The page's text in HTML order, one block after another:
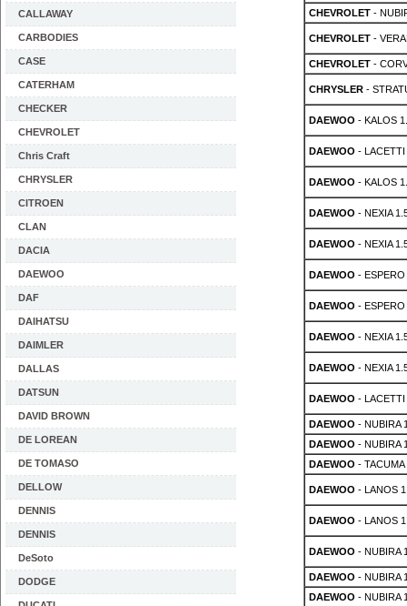
CALLAWAY
CARBODIES
CASE
CATERHAM
CHECKER
CHEVROLET
Chris Craft
CHRYSLER
CITROEN
CLAN
DACIA
DAEWOO
DAF
DAIHATSU
DAIMLER
DALLAS
DATSUN
DAVID BROWN
DE LOREAN
DE TOMASO
DELLOW
DENNIS
DENNIS
DeSoto
DODGE
CHEVROLET-
CHEVROLET-
CHEVROLET-
CHRYSLER-
DAEWOO - KALOS
DAEWOO - LACETTI
DAEWOO - KALOS
DAEWOO - NEXIA
DAEWOO - NEXIA
DAEWOO - ESPERO
DAEWOO - ESPERO
DAEWOO - NEXIA
DAEWOO - NEXIA
DAEWOO - LACETTI
DAEWOO - NUBIRA
DAEWOO - NUBIRA
DAEWOO - TACUMA
DAEWOO - LANOS
DAEWOO - LANOS
DAEWOO - NUBIRA
DAEWOO - NUBIRA
DAEWOO - NUBIRA